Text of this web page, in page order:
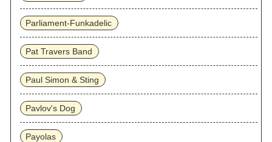
Parliament-Funkadelic
Pat Travers Band
Paul Simon & Sting
Pavlov's Dog
Payolas